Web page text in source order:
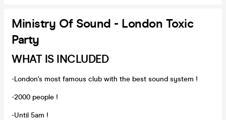
Ministry Of Sound - London Toxic
Party
WHAT IS INCLUDED
-London's most famous club with the best sound system !
-2000 people !
-Until 5am !